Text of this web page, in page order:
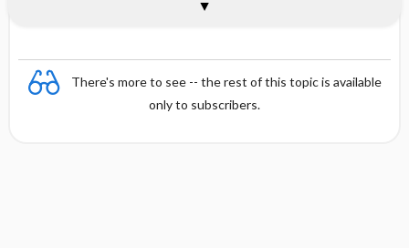
There's more to see -- the rest of this topic is available
only to subscribers.